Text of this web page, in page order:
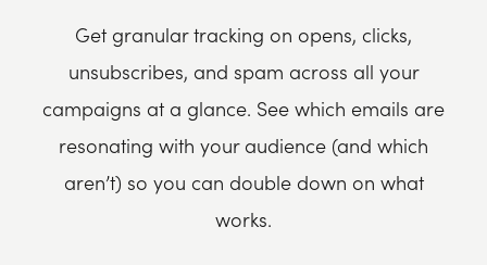
Get granular tracking on opens, clicks,
unsubscribes, and spam across all your
campaigns at a glance. See which emails are
resonating with your audience (and which
aren’t) so you can double down on what
works.